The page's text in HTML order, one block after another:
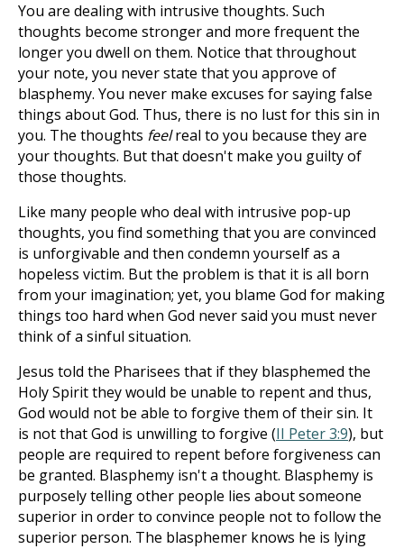
You are dealing with intrusive thoughts. Such
thoughts become stronger and more frequent the
longer you dwell on them. Notice that throughout
your note, you never state that you approve of
blasphemy. You never make excuses for saying false
things about God. Thus, there is no lust for this sin in
you. The thoughts feelreal to you because they are
your thoughts. But that doesn't make you guilty of
those thoughts.
Like many people who deal with intrusive pop-up
thoughts, you find something that you are convinced
is unforgivable and then condemn yourself as a
hopeless victim. But the problem is that it is all born
from your imagination; yet, you blame God for making
things too hard when God never said you must never
think of a sinful situation.
Jesus told the Pharisees that if they blasphemed the
Holy Spirit they would be unable to repent and thus,
God would not be able to forgive them of their sin. It
is not that God is unwilling to forgive (II Peter 3:9), but
people are required to repent before forgiveness can
be granted. Blasphemy isn't a thought. Blasphemy is
purposely telling other people lies about someone
superior in order to convince people not to follow the
superior person. The blasphemer knows he is lying